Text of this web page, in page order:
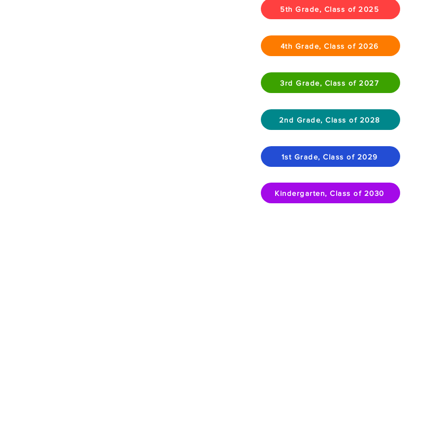
5th Grade, Class of 2025
4th Grade, Class of 2026
3rd Grade, Class of 2027
2nd Grade, Class of 2028
1st Grade, Class of 2029
Kindergarten, Class of 2030